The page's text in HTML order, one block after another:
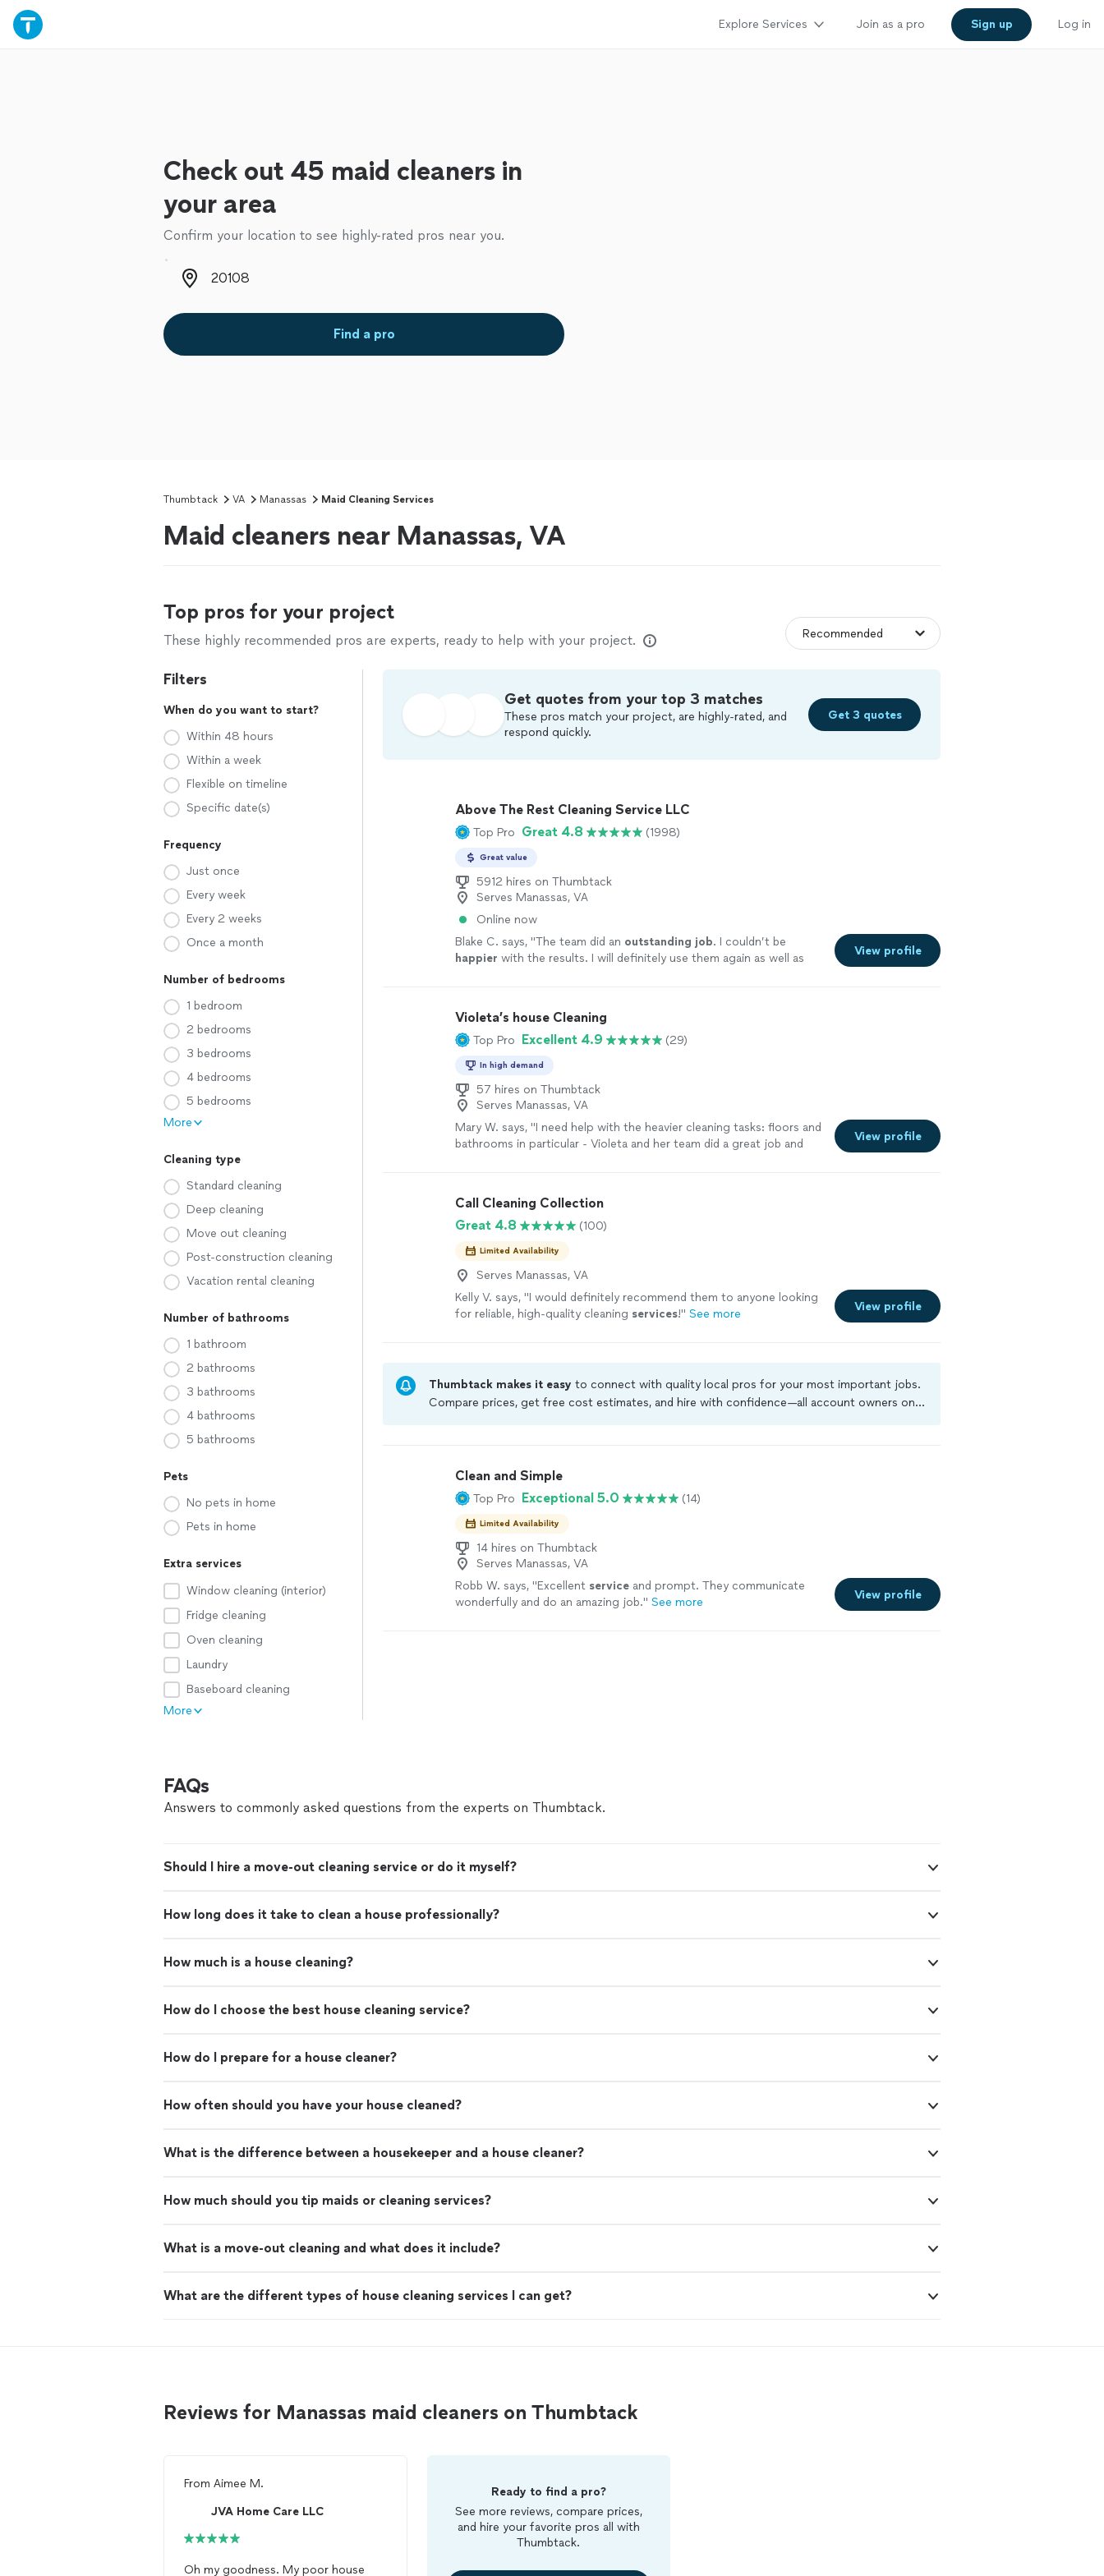
Explore Services Join as a pro Sign up Log in
Check out 45 maid cleaners in
your area
Confirm your location to see highly-rated pros near you.
Zip code
Find a pro
Thumbtack VA Manassas Maid Cleaning Services
Maid cleaners near Manassas, VA
Top pros for your project
These highly recommended pros are experts, ready to help with your project.
Filters
When do you want to start?
Within 48 hours
Within a week
Flexible on timeline
Specific date(s)
Frequency
Just once
Every week
Every 2 weeks
Once a month
Number of bedrooms
1 bedroom
2 bedrooms
3 bedrooms
4 bedrooms
5 bedrooms
More
Cleaning type
Standard cleaning
Deep cleaning
Move out cleaning
Post-construction cleaning
Vacation rental cleaning
Number of bathrooms
1 bathroom
2 bathrooms
3 bathrooms
4 bathrooms
5 bathrooms
Pets
No pets in home
Pets in home
Extra services
Window cleaning (interior)
Fridge cleaning
Oven cleaning
Laundry
Baseboard cleaning
More
Get quotes from your top 3 matches
These pros match your project, are highly-rated, and
respond quickly.
Get 3 quotes
Above The Rest Cleaning Service LLC
Top Pro Great 4.8 (1998)
Great value
5912 hires on Thumbtack
Serves Manassas, VA
Online now
Blake C. says, "The team did an outstanding job. I couldn’t be
happier with the results. I will definitely use them again as well as
View profile
Violeta’s house Cleaning
Top Pro Excellent 4.9 (29)
In high demand
57 hires on Thumbtack
Serves Manassas, VA
Mary W. says, "I need help with the heavier cleaning tasks: floors and
bathrooms in particular - Violeta and her team did a great job and
View profile
Call Cleaning Collection
Great 4.8
(100)
Limited Availability
Serves Manassas, VA
Kelly V. says, "I would definitely recommend them to anyone looking
for reliable, high-quality cleaning services!" See more
View profile
Thumbtack makes it easy to connect with quality local pros for your most important jobs.
Compare prices, get free cost estimates, and hire with confidence—all account owners on
Clean and Simple
Top Pro Exceptional 5.0 (14)
Limited Availability
14 hires on Thumbtack
Serves Manassas, VA
Robb W. says, "Excellent service and prompt. They communicate
wonderfully and do an amazing job." See more
View profile
FAQs
Answers to commonly asked questions from the experts on Thumbtack.
Should I hire a move-out cleaning service or do it myself?
How long does it take to clean a house professionally?
How much is a house cleaning?
How do I choose the best house cleaning service?
How do I prepare for a house cleaner?
How often should you have your house cleaned?
What is the difference between a housekeeper and a house cleaner?
How much should you tip maids or cleaning services?
What is a move-out cleaning and what does it include?
What are the different types of house cleaning services I can get?
Reviews for Manassas maid cleaners on Thumbtack
From Aimee M.
JVA Home Care LLC
Oh my goodness. My poor house
Ready to find a pro?
See more reviews, compare prices,
and hire your favorite pros all with
Thumbtack.